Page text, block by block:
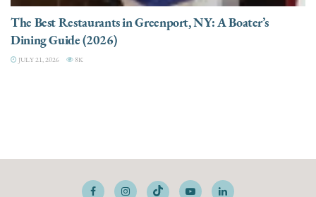
The Best Restaurants in Greenport, NY: A Boater’s
Dining Guide (2026)
JULY 21, 2026 8K